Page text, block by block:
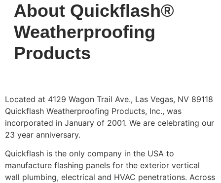
About Quickflash®
Weatherproofing
Products
Located at 4129 Wagon Trail Ave., Las Vegas, NV 89118
Quickflash Weatherproofing Products, Inc., was
incorporated in January of 2001. We are celebrating our
23 year anniversary.
Quickflash is the only company in the USA to
manufacture flashing panels for the exterior vertical
wall plumbing, electrical and HVAC penetrations. Across